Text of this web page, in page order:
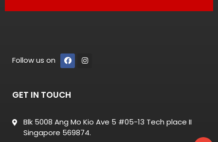
Follow us on
GET IN TOUCH
Blk 5008 Ang Mo Kio Ave 5 #05-13 Tech place II
Singapore 569874.